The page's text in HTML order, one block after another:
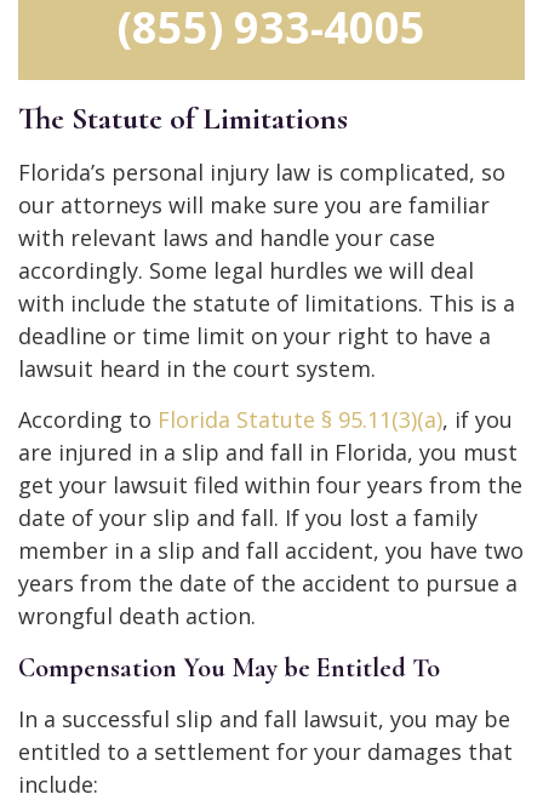
(855) 933-4005
The Statute of Limitations
Florida’s personal injury law is complicated, so
our attorneys will make sure you are familiar
with relevant laws and handle your case
accordingly. Some legal hurdles we will deal
with include the statute of limitations. This is a
deadline or time limit on your right to have a
lawsuit heard in the court system.
According to Florida Statute § 95.11(3)(a), if you
are injured in a slip and fall in Florida, you must
get your lawsuit filed within four years from the
date of your slip and fall. If you lost a family
member in a slip and fall accident, you have two
years from the date of the accident to pursue a
wrongful death action.
Compensation You May be Entitled To
In a successful slip and fall lawsuit, you may be
entitled to a settlement for your damages that
include: